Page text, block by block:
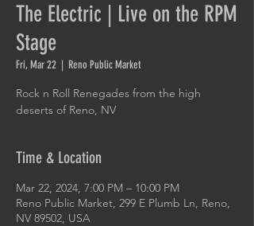
The Electric | Live on the RPM
Stage
Fri, Mar 22
  |
Reno Public Market
Rock n Roll Renegades from the high
deserts of Reno, NV
Time & Location
Mar 22, 2024, 7:00 PM – 10:00 PM
Reno Public Market, 299 E Plumb Ln, Reno,
NV 89502, USA